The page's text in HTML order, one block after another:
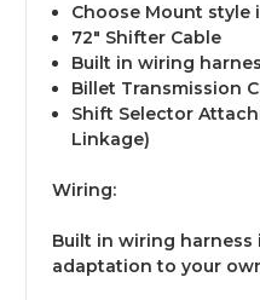
Choose Mount
72" Shifter Cable
Built in wiring
Billet Transmission
Shift Selector
Linkage)
Wiring:
Built in wiring
adaptation to your